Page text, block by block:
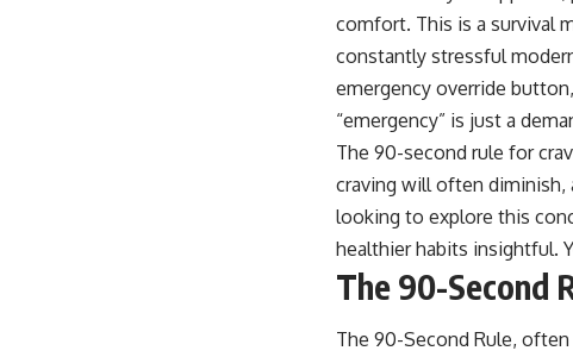
comfort. This is a survival
constantly stressful
emergency override
“emergency” is just a
The 90-second rule for
craving will often
looking to explore this
healthier habits insightful.
The 90-Second
The 90-Second Rule,